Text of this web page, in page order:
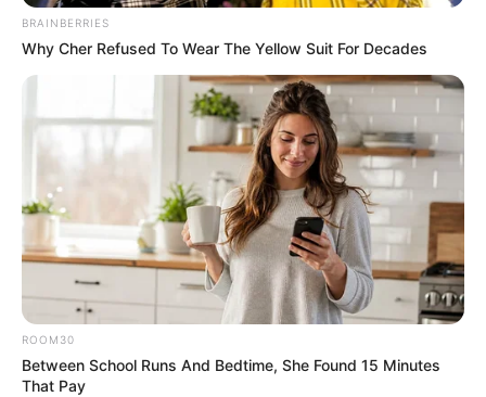
BRAINBERRIES
Why Cher Refused To Wear The Yellow Suit For Decades
ROOM30
Between School Runs And Bedtime, She Found 15 Minutes
That Pay